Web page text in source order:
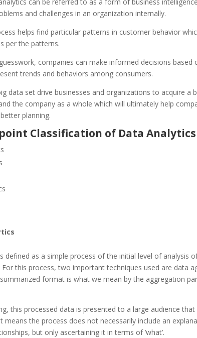
can be referred to as a form of business
and challenges in an organization internally.
helps find particular patterns in customer behavior
per the patterns.
companies can make informed decisions based
trends and behaviors among consumers.
data set drive businesses and organizations to acquire a
the company as a whole which will ultimately help
planning.
Classification of Data Analytics
defined as a simple process of the initial level of analysis
this process, two important techniques used are data
format is what we mean by the aggregation
this processed data is presented to a large audience
means the process does not necessarily include an
but only ascertaining it in terms of ‘what’.